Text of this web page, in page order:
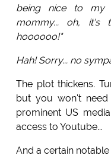
being nice to my
mommy... oh,
hoooooo!"
Hah! Sorry... no
The plot thickens.
but you won't need
prominent US
access to Youtube...
And a certain